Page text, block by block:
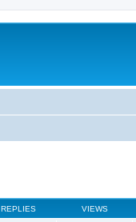
REPLIES VIEWS